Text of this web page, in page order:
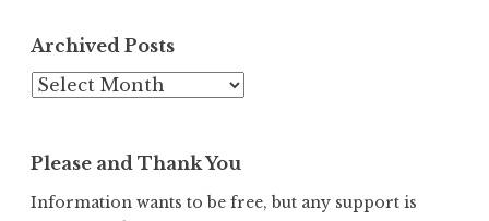
Archived Posts
Archived
Please and Thank You
Information wants to be free, but any support is